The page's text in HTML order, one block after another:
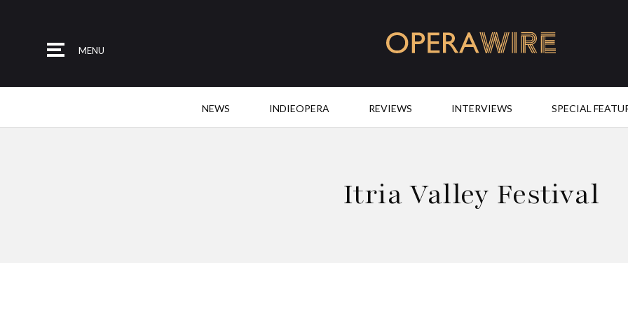
MENU
NEWS INDIEOPERA REVIEWS INTERVIEWS SPECIAL
Itria Valley Festival